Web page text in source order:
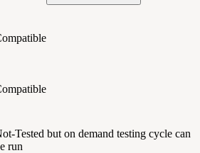
Tested but on demand testing cycle can
run